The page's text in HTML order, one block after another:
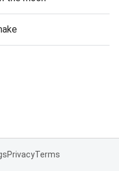
PrivacyTerms